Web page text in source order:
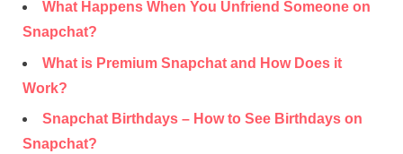
What Happens When You Unfriend Someone on
Snapchat?
What is Premium Snapchat and How Does it
Work?
Snapchat Birthdays – How to See Birthdays on
Snapchat?